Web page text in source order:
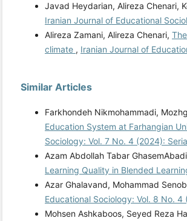
Javad Heydarian, Alireza Chenari,
Iranian Journal of Educational
Alireza Zamani, Alireza Chenari,
climate , Iranian Journal of
Similar Articles
Farkhondeh Nikmohammadi,
Education System at Farhangian
Sociology: Vol. 7 No. 4 (2024):
Azam Abdollah Tabar
Learning Quality in Blended
Azar Ghalavand, Mohammad
Educational Sociology: Vol. 8 No.
Mohsen Ashkaboos, Seyed Reza